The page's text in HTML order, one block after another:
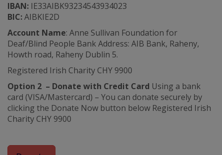
IBAN: IE33AIBK93234543934023
BIC:AIBKIE2D
Account Name: Anne Sullivan Foundation for
Deaf/Blind People Bank Address: AIB Bank, Raheny,
Howth road, Raheny Dublin 5.
Registered Irish Charity CHY 9900
Option 2 – Donate with Credit Card Using a bank
card (VISA/Mastercard) – You can donate securely by
clicking the Donate Now button below Registered Irish
Charity CHY 9900